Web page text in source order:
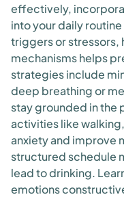
effectively,
into your daily
triggers or stressors,
mechanisms helps
strategies include
deep breathing or
stay grounded in the
activities like
anxiety and improve
structured schedule
lead to drinking.
emotions